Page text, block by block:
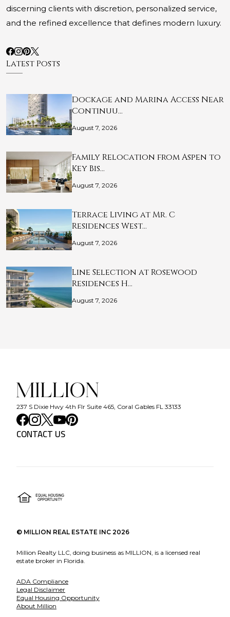
discerning clients with discretion, personalized service,
and the refined excellence that defines modern luxury.
Latest Posts
Dockage and Marina Access Near
Continuu…
August 7, 2026
Family Relocation from Aspen to
Key Bis…
August 7, 2026
Terrace Living at Mr. C
Residences West…
August 7, 2026
Line Selection at Rosewood
Residences H…
August 7, 2026
237 S Dixie Hwy 4th Flr Suite 465, Coral Gables FL 33133
CONTACT US
© MILLION REAL ESTATE INC 2026
Million Realty LLC, doing business as MILLION, is a licensed real
estate broker in Florida.
ADA Compliance
Legal Disclaimer
Equal Housing Opportunity
About Million